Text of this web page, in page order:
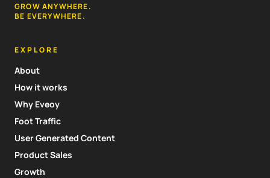
GROW ANYWHERE.
BE EVERYWHERE.
EXPLORE
About
How it works
Why Eveoy
Foot Traffic
User Generated Content
Product Sales
Growth